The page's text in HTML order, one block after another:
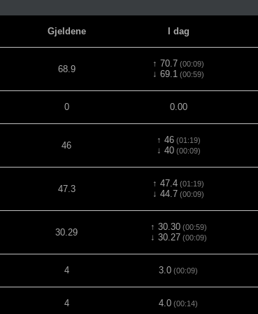
Gjeldene I dag
68.9
↑ 70.7 (00:09)
↓ 69.1 (00:59)
0 0.00
46
↑ 46(01:19)
↓ 40(00:09)
47.3
↑ 47.4 (01:19)
↓ 44.7 (00:09)
30.29
↑ 30.30(00:59)
↓ 30.27(00:09)
4 3.0 (00:09)
4 4.0 (00:14)